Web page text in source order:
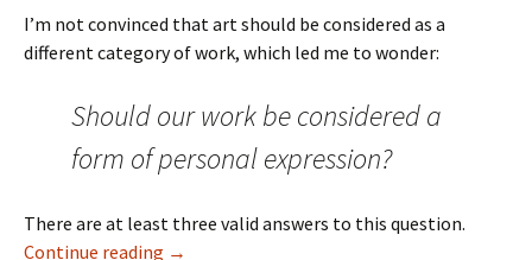
I’m not convinced that art should be considered as a
different category of work, which led me to wonder:
Should our work be considered a
form of personal expression?
There are at least three valid answers to this question.
Continue reading Should We Consider Our Work a Form of
→